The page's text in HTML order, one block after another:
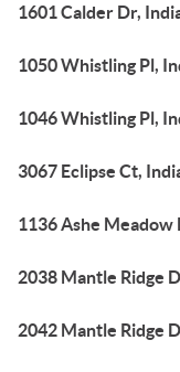
1601 Calder Dr,
1050 Whistling Pl,
1046 Whistling Pl,
3067 Eclipse Ct,
1136 Ashe Meadow
2038 Mantle Ridge
2042 Mantle Ridge